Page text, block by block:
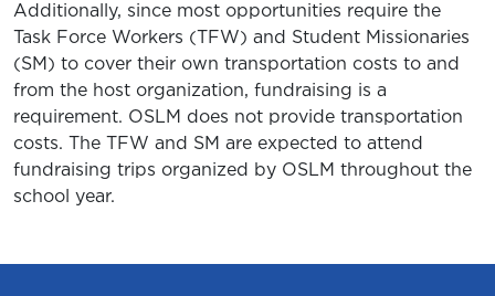
Additionally, since most opportunities require the
Task Force Workers (TFW) and Student Missionaries
(SM) to cover their own transportation costs to and
from the host organization, fundraising is a
requirement. OSLM does not provide transportation
costs. The TFW and SM are expected to attend
fundraising trips organized by OSLM throughout the
school year.